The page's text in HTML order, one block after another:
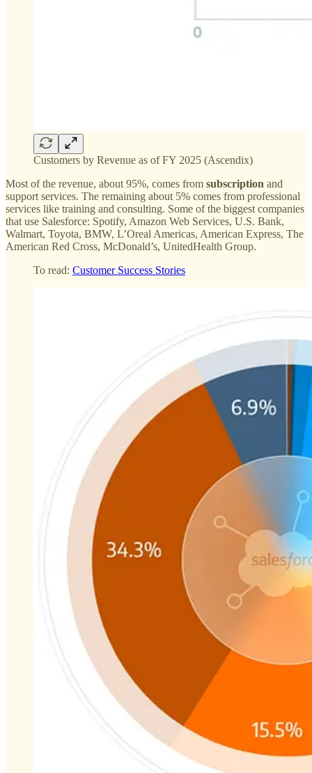
Customers by Revenue as of FY 2025 (Ascendix)
Most of the revenue, about 95%, comes from subscription and
support services. The remaining about 5% comes from professional
services like training and consulting. Some of the biggest companies
that use Salesforce: Spotify, Amazon Web Services, U.S. Bank,
Walmart, Toyota, BMW, L’Oreal Americas, American Express, The
American Red Cross, McDonald’s, UnitedHealth Group.
To read: Customer Success Stories